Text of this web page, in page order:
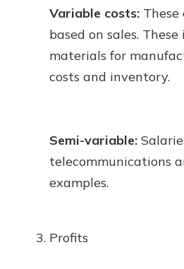
Variable costs: These
based on sales.
materials for
costs and inventory.
Semi-variable:
telecommunications
examples.
Profits